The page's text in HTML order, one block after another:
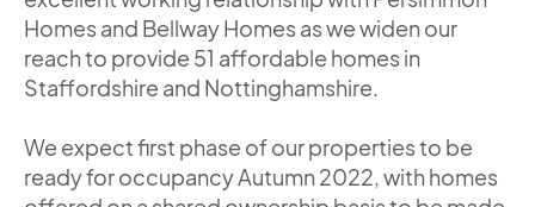
Homes and Bellway Homes as we widen our
reach to provide 51 affordable homes in
Staffordshire and Nottinghamshire.
We expect first phase of our properties to be
ready for occupancy Autumn 2022, with homes